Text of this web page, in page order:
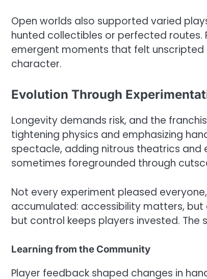
Open worlds also supported varied
hunted collectibles or perfected
emergent moments that felt unscripted
character.
Evolution Through
Longevity demands risk, and the
tightening physics and emphasizing
spectacle, adding nitrous theatrics and
sometimes foregrounded through
Not every experiment pleased
accumulated: accessibility matters,
but control keeps players invested. The
Learning from the Community
Player feedback shaped changes in